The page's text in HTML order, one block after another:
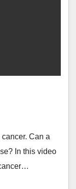
Can a
In this video